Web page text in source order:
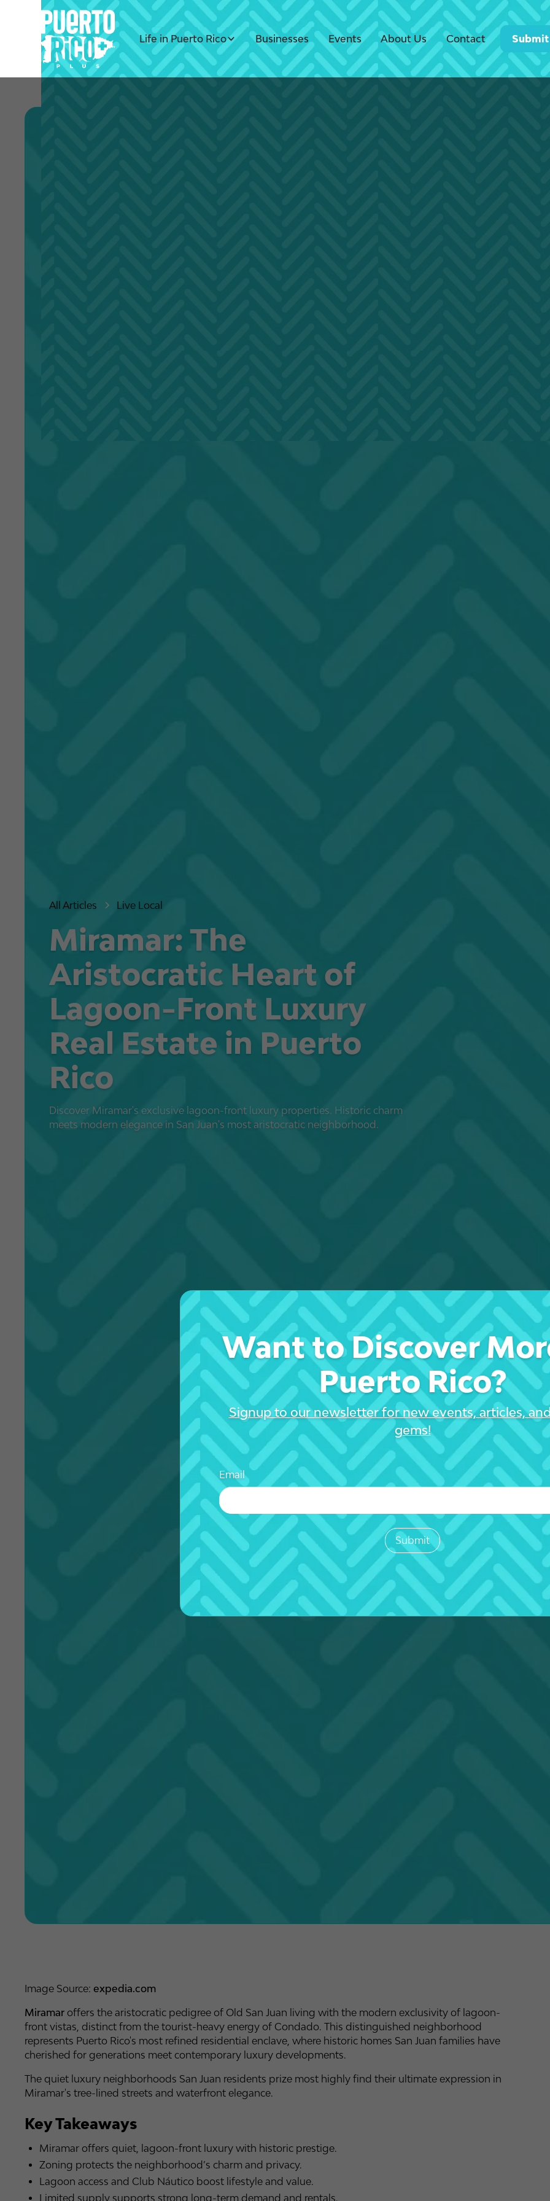
Life in Puerto Rico Businesses Events About Us Contact Submit
Want to Discover
Puerto Rico?
Signup to our newsletter for new events, articles,
gems!
Email
All Articles Live Local
Miramar: The
Aristocratic Heart of
Lagoon-Front Luxury
Real Estate in Puerto
Rico
Discover Miramar's exclusive lagoon-front luxury properties. Historic charm
meets modern elegance in San Juan's most aristocratic neighborhood.
Image Source: expedia.com
Miramaroffers the aristocratic pedigree of Old San Juan living with the modern exclusivity of lagoon-
front vistas, distinct from the tourist-heavy energy of Condado. This distinguished neighborhood
represents Puerto Rico's most refined residential enclave, where historic homes San Juan families have
cherished for generations meet contemporary luxury developments.
The quiet luxury neighborhoods San Juan residents prize most highly find their ultimate expression in
Miramar's tree-lined streets and waterfront elegance.
Key Takeaways
Miramar offers quiet, lagoon-front luxury with historic prestige.
Zoning protects the neighborhood’s charm and privacy.
Lagoon access and Club Náutico boost lifestyle and value.
Limited supply supports strong long-term demand and rentals.